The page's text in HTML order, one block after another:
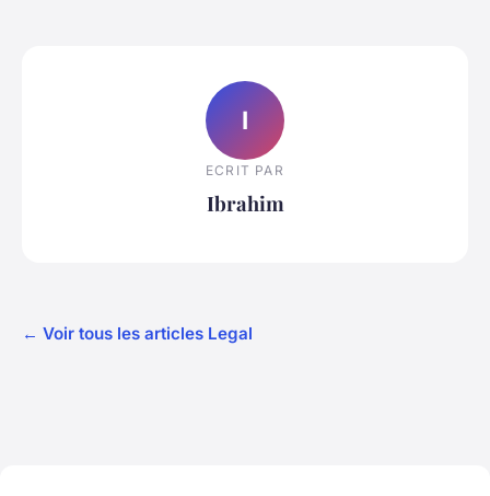
I
ECRIT PAR
Ibrahim
← Voir tous les articles Legal